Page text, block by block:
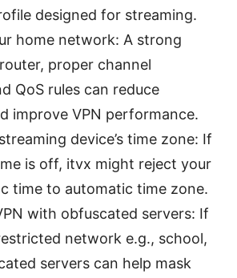
designed for streaming.
home network: A strong
proper channel
QoS rules can reduce
improve VPN performance.
device’s time zone: If
is off, itvx might reject your
time to automatic time zone.
with obfuscated servers: If
network e.g., school,
servers can help mask